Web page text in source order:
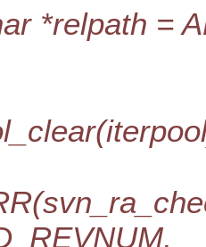
*relpath =